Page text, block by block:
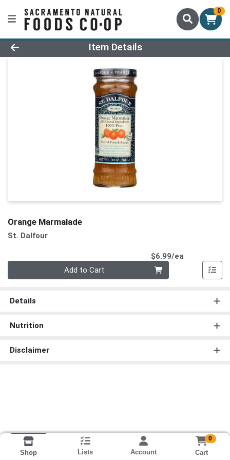
0
Product Details Page
Item Details
Orange Marmalade
St. Dalfour
$6.99/ea
Add to Cart
Details
Nutrition
Disclaimer
Shop Lists Account
0
Cart